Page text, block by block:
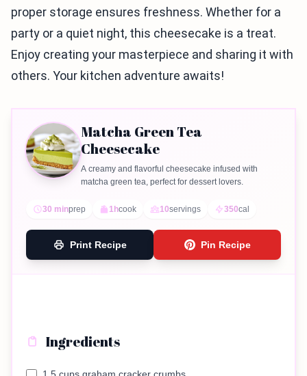
proper storage ensures freshness. Whether for a
party or a quiet night, this cheesecake is a treat.
Enjoy creating your masterpiece and sharing it with
others. Your kitchen adventure awaits!
Matcha Green Tea
Cheesecake
A creamy and flavorful cheesecake infused with
matcha green tea, perfect for dessert lovers.
30 minprep 1hcook 10servings 350cal
Print Recipe Pin Recipe
Ingredients